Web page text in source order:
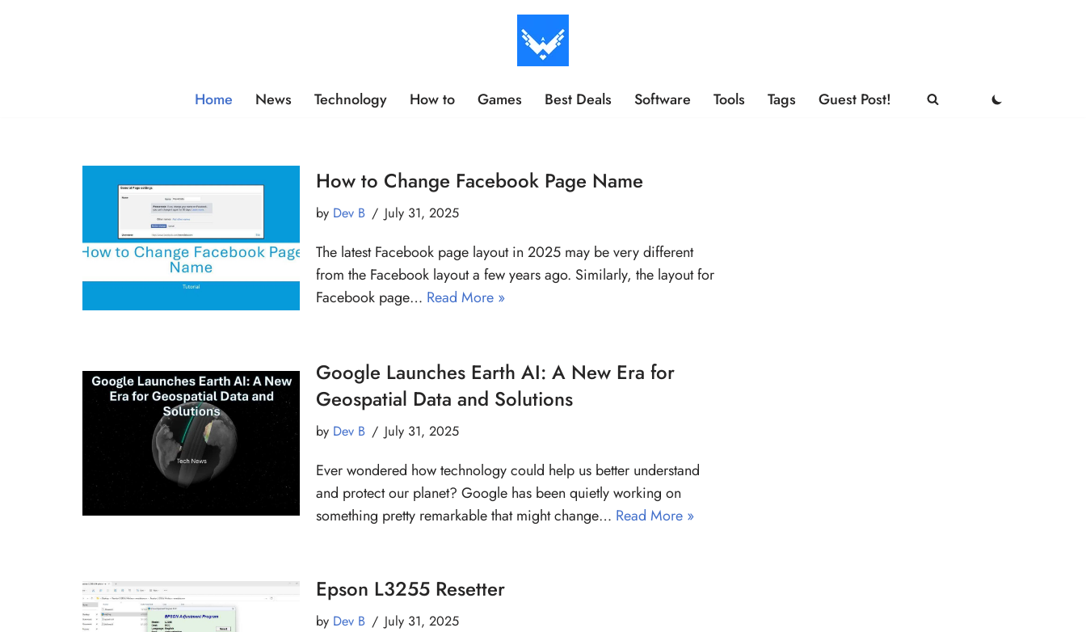
Home News Technology How to Games Best Deals Software Tools Tags Guest Post!
How to Change Facebook Page Name
by Dev B July 31, 2025
The latest Facebook page layout in 2025 may be very different
from the Facebook layout a few years ago. Similarly, the layout for
Facebook page… Read More »
Google Launches Earth AI: A New Era for
Geospatial Data and Solutions
by Dev B July 31, 2025
Ever wondered how technology could help us better understand
and protect our planet? Google has been quietly working on
something pretty remarkable that might change… Read More »
Epson L3255 Resetter
by Dev B July 31, 2025